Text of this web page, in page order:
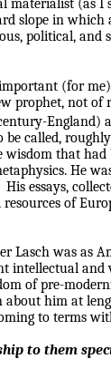
materialist (as
slope in
political, and
(for
prophet, not of
England)
called,
that
He
His essays,
resources of
Lasch was as
intellectual and
of pre-
about him at
to terms
to them